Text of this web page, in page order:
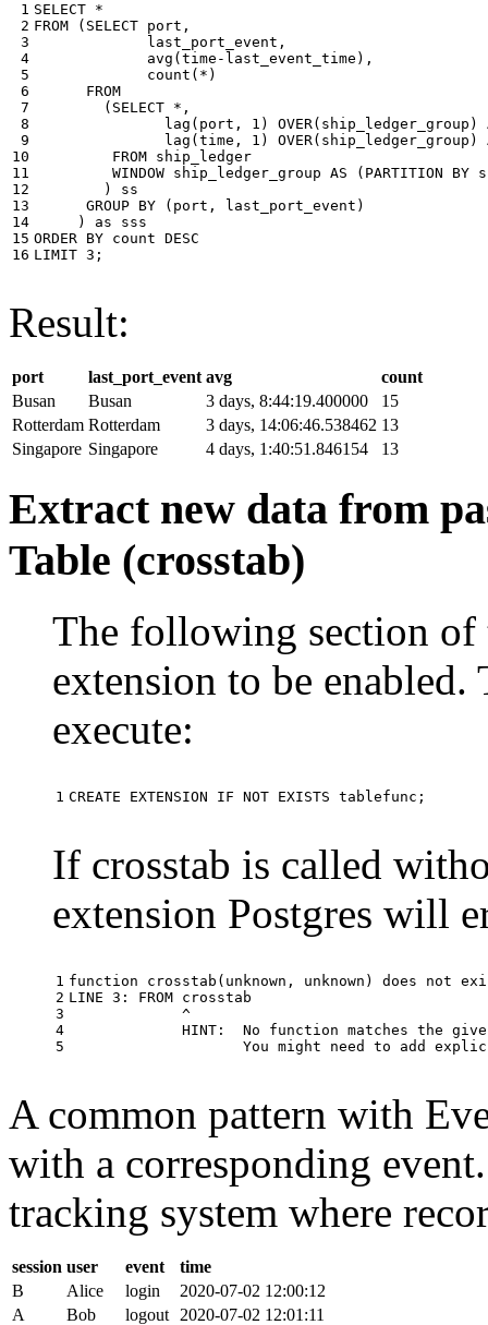
1
2
3
4
5
6
7
8
9
10
11
12
13
14
15
16
SELECT *
FROM
( SELECT port ,
last_port_event ,
avg ( time - last_event_time ),
count ( * )
FROM
( SELECT * ,
lag ( port , 1 ) OVER( ship_ledger_group )
lag ( time , 1 ) OVER( ship_ledger_group )
FROM ship_ledger
WINDOW ship_ledger_group AS ( PARTITION BY
)
ss
GROUP BY ( port , last_port_event )
)
as
sss
ORDER BY count DESC
LIMIT 3 ;
Result:
port last_port_event avg
count
Busan
Busan 3 days, 8:44:19.400000
15
Rotterdam Rotterdam 3 days, 14:06:46.538462 13
Singapore Singapore 4 days, 1:40:51.846154 13
Extract new data from
Table (crosstab)
The following section of
extension to be enabled.
execute:
1 CREATE EXTENSION IF NOT EXISTS tablefunc ;
If crosstab is called
extension Postgres will
1
2
3
4
5
function crosstab ( unknown , unknown ) does not
LINE 3 : FROM crosstab
^
HINT : No function matches the
You might need to add
A common pattern with
with a corresponding
tracking system where
session user event
time
B
Alice login
2020-07-02 12:00:12
A
Bob logout 2020-07-02 12:01:11